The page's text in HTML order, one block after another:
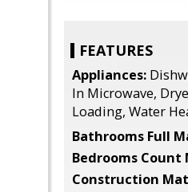
FEATURES
Appliances:
In Microwave,
Loading, Water
Bathrooms Full
Bedrooms Count
Construction